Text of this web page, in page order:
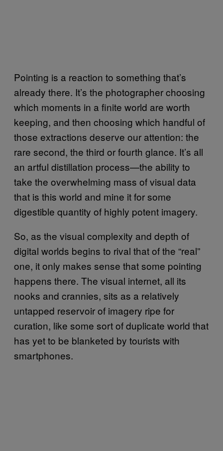
Pointing is a reaction to something that’s
already there. It’s the photographer choosing
which moments in a finite world are worth
keeping, and then choosing which handful of
those extractions deserve our attention: the
rare second, the third or fourth glance. It’s all
an artful distillation process—the ability to
take the overwhelming mass of visual data
that is this world and mine it for some
digestible quantity of highly potent imagery.
So, as the visual complexity and depth of
digital worlds begins to rival that of the “real”
one, it only makes sense that some pointing
happens there. The visual internet, all its
nooks and crannies, sits as a relatively
untapped reservoir of imagery ripe for
curation, like some sort of duplicate world that
has yet to be blanketed by tourists with
smartphones.